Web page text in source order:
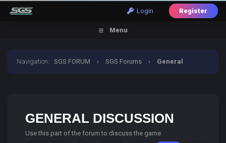
Login Register
Menu
Navigation:SGS FORUM › SGS Forums › General
GENERAL DISCUSSION
Use this part of the forum to discuss the game